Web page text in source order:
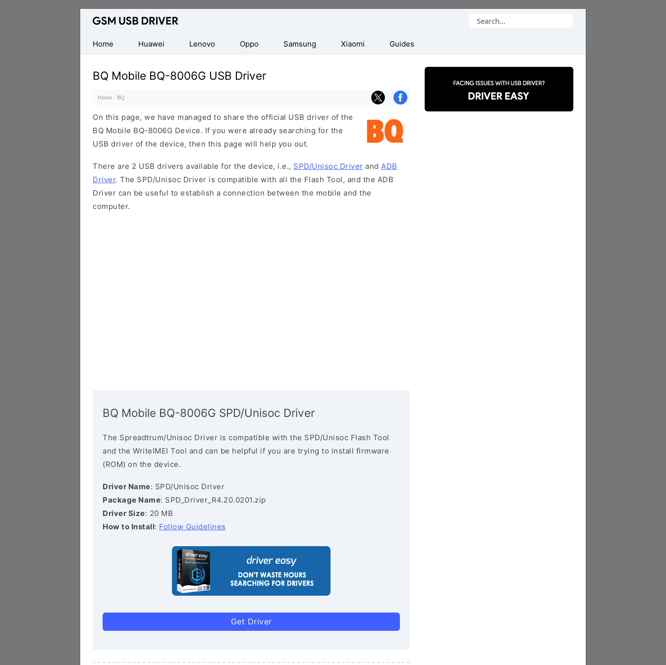
Database
Mobile
USB
Drivers
Search
Home
Huawei Lenovo Oppo Samsung Xiaomi Guides
BQ Mobile BQ-8006G USB Driver
Home · BQ ·
On this page, we have managed to share the official USB driver of the
BQ Mobile BQ-8006G Device. If you were already searching for the
USB driver of the device, then this page will help you out.
There are 2 USB drivers available for the device, i.e., SPD/Unisoc Driver and ADB
Driver. The SPD/Unisoc Driver is compatible with all the Flash Tool, and the ADB
Driver can be useful to establish a connection between the mobile and the
computer.
BQ Mobile BQ-8006G SPD/Unisoc Driver
The Spreadtrum/Unisoc Driver is compatible with the SPD/Unisoc Flash Tool
and the WriteIMEI Tool and can be helpful if you are trying to install firmware
(ROM) on the device.
Driver Name: SPD/Unisoc Driver
Package Name: SPD_Driver_R4.20.0201.zip
Driver Size: 20 MB
How to Install: Follow Guidelines
Get Driver